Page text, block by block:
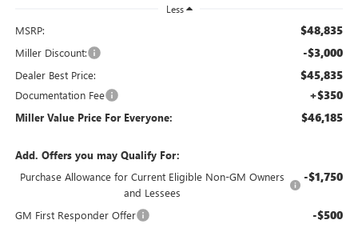
Less
MSRP: $48,835
Miller Discount: -$3,000
Dealer Best Price: $45,835
Documentation Fee +$350
Miller Value Price For Everyone: $46,185
Add. Offers you may Qualify For:
Purchase Allowance for Current Eligible Non-GM Owners
and Lessees
-$1,750
GM First Responder Offer -$500